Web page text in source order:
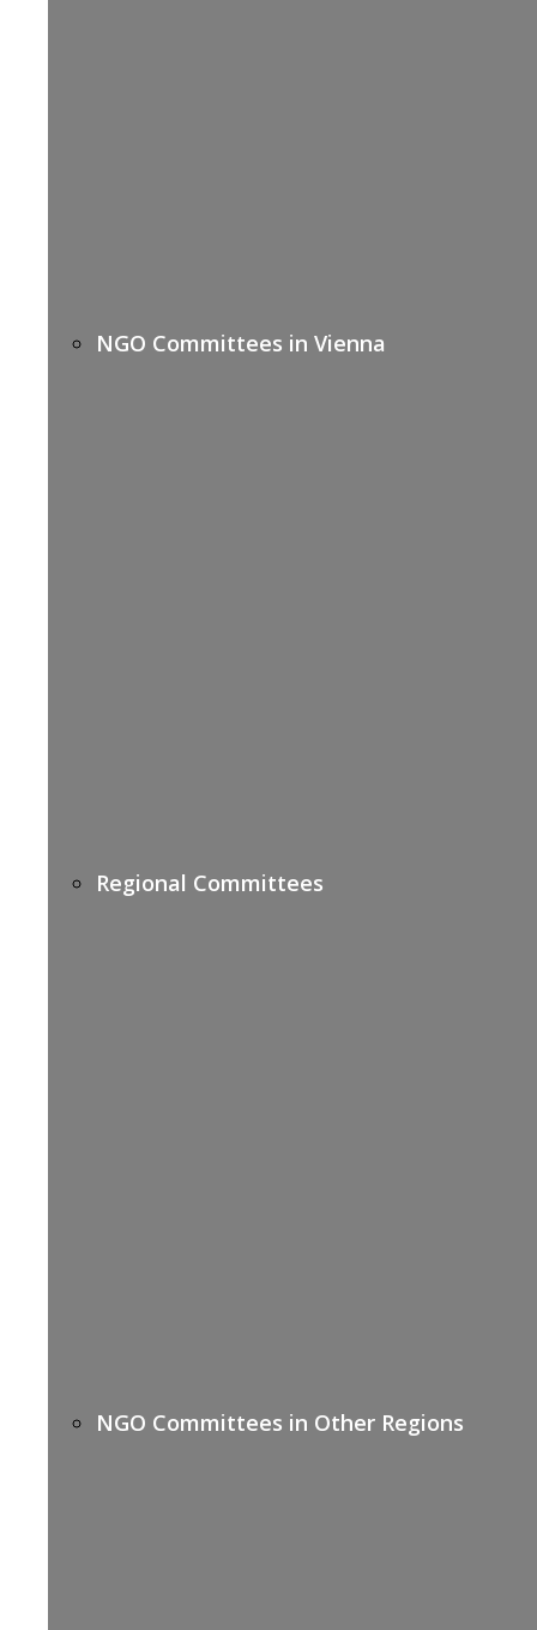
NGO Committees in Vienna
Regional Committees
NGO Committees in Other Regions